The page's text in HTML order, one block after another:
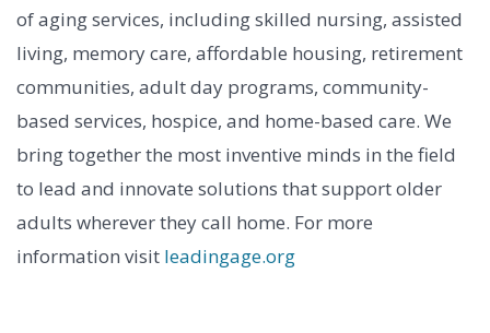
of aging services, including skilled nursing, assisted
living, memory care, affordable housing, retirement
communities, adult day programs, community-
based services, hospice, and home-based care. We
bring together the most inventive minds in the field
to lead and innovate solutions that support older
adults wherever they call home. For more
information visit leadingage.org